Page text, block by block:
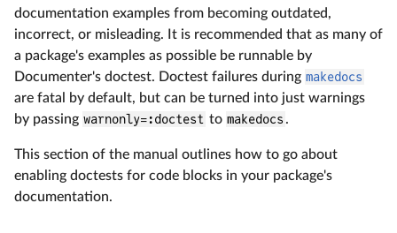
documentation examples from becoming outdated,
incorrect, or misleading. It is recommended that as many of
a package's examples as possible be runnable by
Documenter's doctest. Doctest failures during makedocs
are fatal by default, but can be turned into just warnings
by passing warnonly=:doctest to makedocs .
This section of the manual outlines how to go about
enabling doctests for code blocks in your package's
documentation.